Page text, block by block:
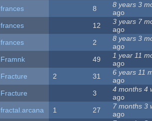
frances 8
8 years 3
ago
frances 12
3 years 7
ago
frances 2
8 years 3
ago
Framnk 49
1 year 11
ago
Fracture 2 31
6 years 11
ago
Fracture 3
4 months 4
ago
fractal.arcana 1 27
7 months 3
ago